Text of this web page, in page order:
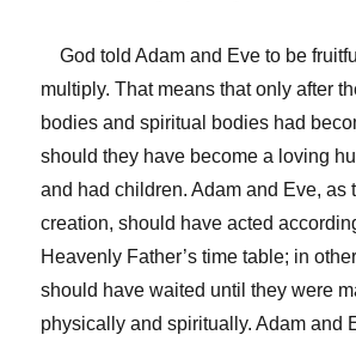
God told Adam and Eve to be
multiply. That means that only after
bodies and spiritual bodies had
should they have become a loving
and had children. Adam and Eve, as
creation, should have acted
Heavenly Father’s time table; in
should have waited until they were
physically and spiritually. Adam and